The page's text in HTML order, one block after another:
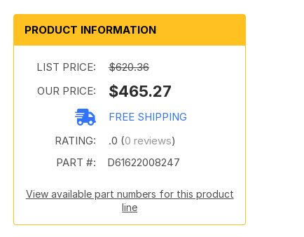
PRODUCT INFORMATION
LIST PRICE:
$620.36
OUR PRICE:
$465.27
FREE SHIPPING
RATING:
.0 (0 reviews)
PART #:
D61622008247
View available part numbers for this product
line